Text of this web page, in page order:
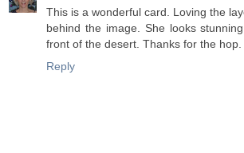
This is a wonderful card. Loving the
behind the image. She looks
front of the desert. Thanks for the hop.
Reply